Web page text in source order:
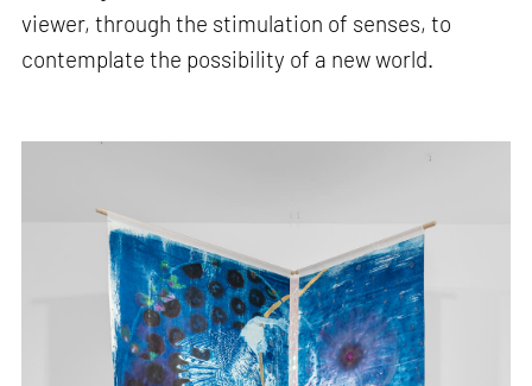
viewer, through the stimulation of senses, to
contemplate the possibility of a new world.